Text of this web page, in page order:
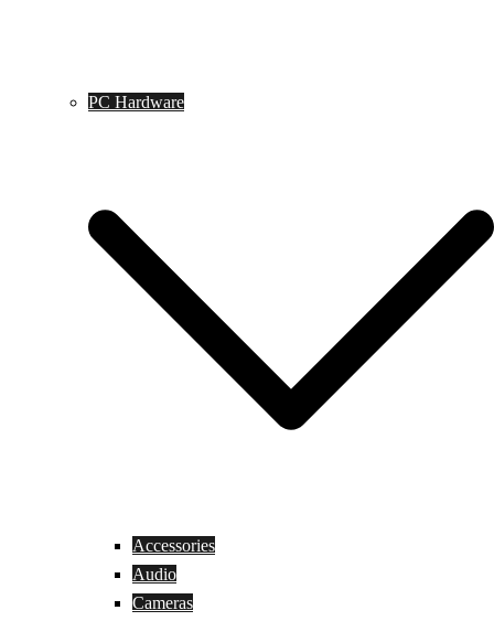
PC Hardware
Accessories
Audio
Cameras